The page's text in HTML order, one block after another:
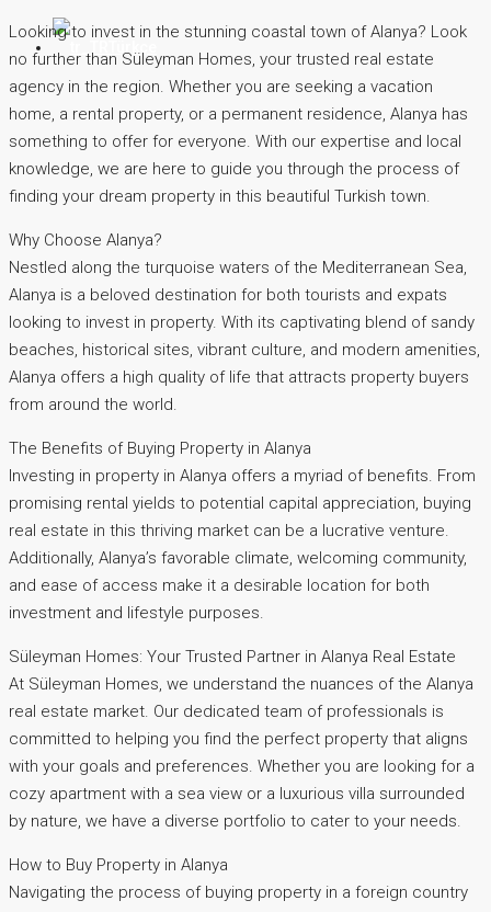
Looking to invest in the stunning coastal town of Alanya? Look
no further than Süleyman Homes, your trusted real estate
agency in the region. Whether you are seeking a vacation
home, a rental property, or a permanent residence, Alanya has
something to offer for everyone. With our expertise and local
knowledge, we are here to guide you through the process of
finding your dream property in this beautiful Turkish town.
Why Choose Alanya?
Nestled along the turquoise waters of the Mediterranean Sea,
Alanya is a beloved destination for both tourists and expats
looking to invest in property. With its captivating blend of sandy
beaches, historical sites, vibrant culture, and modern amenities,
Alanya offers a high quality of life that attracts property buyers
from around the world.
The Benefits of Buying Property in Alanya
Investing in property in Alanya offers a myriad of benefits. From
promising rental yields to potential capital appreciation, buying
real estate in this thriving market can be a lucrative venture.
Additionally, Alanya’s favorable climate, welcoming community,
and ease of access make it a desirable location for both
investment and lifestyle purposes.
Süleyman Homes: Your Trusted Partner in Alanya Real Estate
At Süleyman Homes, we understand the nuances of the Alanya
real estate market. Our dedicated team of professionals is
committed to helping you find the perfect property that aligns
with your goals and preferences. Whether you are looking for a
cozy apartment with a sea view or a luxurious villa surrounded
by nature, we have a diverse portfolio to cater to your needs.
How to Buy Property in Alanya
Navigating the process of buying property in a foreign country